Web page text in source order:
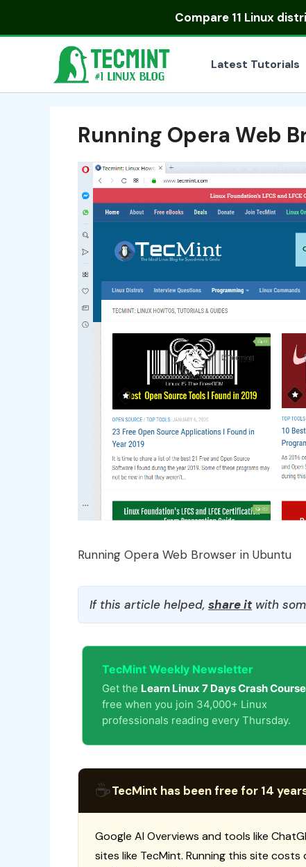
Compare 11 Linux
Latest Tutorials
Running Opera Web
Running Opera Web Browser in Ubuntu
If this article helped, share itwith
TecMint Weekly Newsletter
Get the Learn Linux 7 Days Crash Course
free when you join 34,000+ Linux
professionals reading every Thursday.
☕TecMint has been free for 14
Google AI Overviews and tools like
sites like TecMint. Running this site